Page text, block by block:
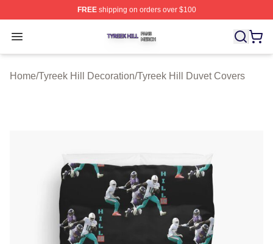
FREEshipping on orders over $100
Open menu
Tyreek Hill Shop ⚡️ Officially Licensed Tyreek Hill
Home/Tyreek Hill Decoration/Tyreek Hill Duvet Covers